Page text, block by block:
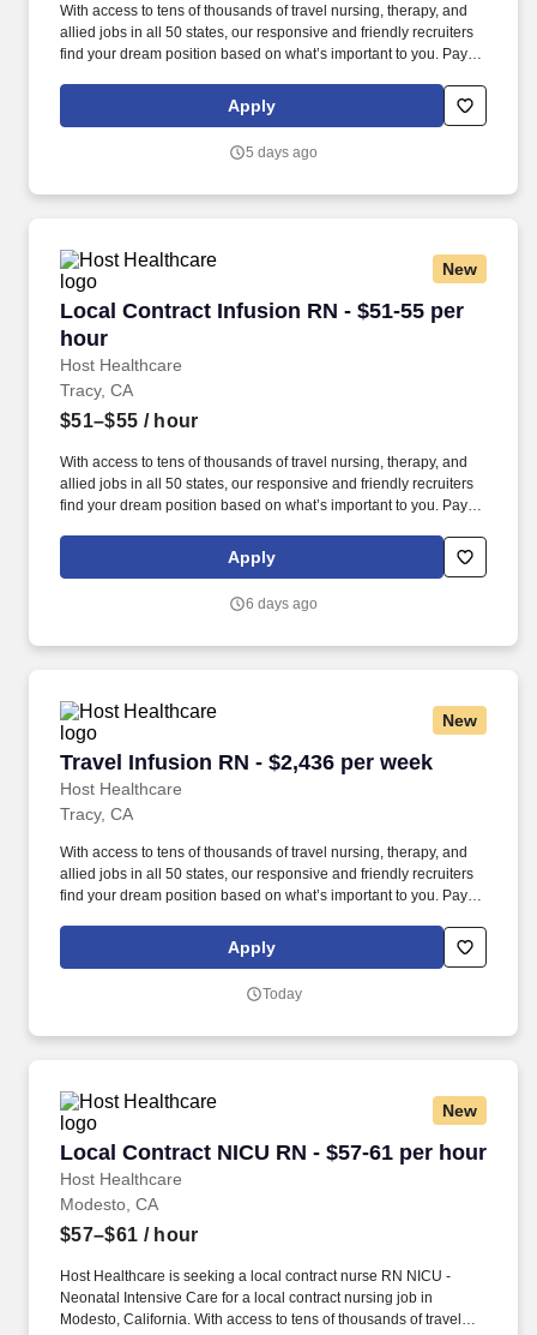
With access to tens of thousands of travel nursing, therapy, and
allied jobs in all 50 states, our responsive and friendly recruiters
find your dream position based on what’s important to you. Pay
to confirmation) with tax-free stipend amount to be determined.
Apply
5 days ago
New
Local Contract Infusion RN - $51-55 per
hour
Host Healthcare
Local Contract Infusion RN - $51-55 per hour
Tracy, CA
$51–$55 / hour
With access to tens of thousands of travel nursing, therapy, and
allied jobs in all 50 states, our responsive and friendly recruiters
find your dream position based on what’s important to you. Pay
(subject to confirmation) with tax-free stipend amount to be
Apply
6 days ago
New
Travel Infusion RN - $2,436 per week
Host Healthcare
Travel Infusion RN - $2,436 per week
Tracy, CA
With access to tens of thousands of travel nursing, therapy, and
allied jobs in all 50 states, our responsive and friendly recruiters
find your dream position based on what’s important to you. Pay
(subject to confirmation) with tax-free stipend amount to be
Apply
Today
New
Local Contract NICU RN - $57-61 per hour
Host Healthcare
Local Contract NICU RN - $57-61 per hour
Modesto, CA
$57–$61 / hour
Host Healthcare is seeking a local contract nurse RN NICU -
Neonatal Intensive Care for a local contract nursing job in
Modesto, California. With access to tens of thousands of travel